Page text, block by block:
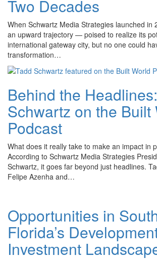
Two Decades
When Schwartz Media Strategies launched in
an upward trajectory — poised to realize its
international gateway city, but no one could
transformation…
Behind the
Schwartz on the Built
Podcast
What does it really take to make an impact in
According to Schwartz Media Strategies
Schwartz, it goes far beyond just headlines.
Felipe Azenha and…
Opportunities in
Florida’s
Investment